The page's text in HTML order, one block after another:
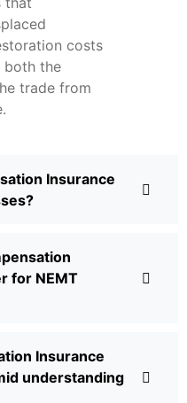
costs
both the
trade from
Insurance
for NEMT
Insurance
understanding